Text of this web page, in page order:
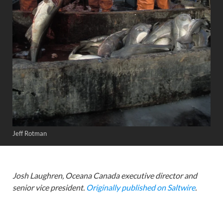
Jeff Rotman
Josh Laughren, Oceana Canada executive director and
senior vice president. Originally published on Saltwire.